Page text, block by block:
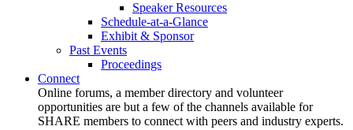
Speaker Resources
Schedule-at-a-Glance
Exhibit & Sponsor
Past Events
Proceedings
Connect
Online forums, a member directory and volunteer
opportunities are but a few of the channels available for
SHARE members to connect with peers and industry experts.